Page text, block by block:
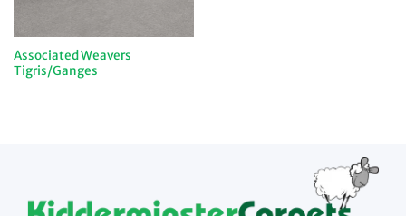
Associated Weavers
Tigris/Ganges